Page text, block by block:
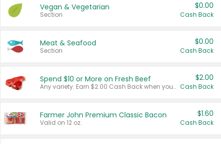
Vegan & Vegetarian
Section
$0.00
Cash Back
Meat & Seafood
Section
$0.00
Cash Back
Spend $10 or More on Fresh Beef
Any variety. Earn $2.00 Cash Back when you spend $10 or more before tax and after discounts and coupons in one transaction.
$2.00
Cash Back
Farmer John Premium Classic Bacon
Valid on 12 oz.
$1.60
Cash Back